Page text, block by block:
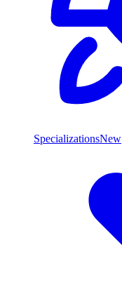
SpecializationsNew